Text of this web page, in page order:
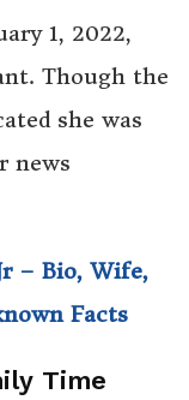
1, 2022,
Though the
she was
news
– Bio, Wife,
Facts
Time